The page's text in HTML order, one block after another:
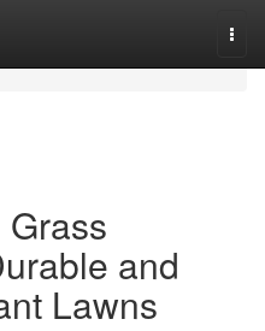
and
Lawns